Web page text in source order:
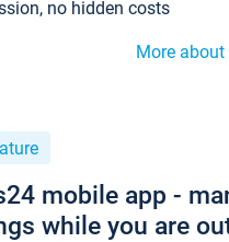
no hidden costs
More
mobile app -
while you are